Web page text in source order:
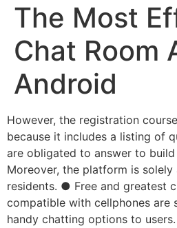
The Most
Chat Room
Android
However, the registration
because it includes a listing of
are obligated to answer to
Moreover, the platform is solely
residents. ● Free and greatest
compatible with cellphones are
handy chatting options to